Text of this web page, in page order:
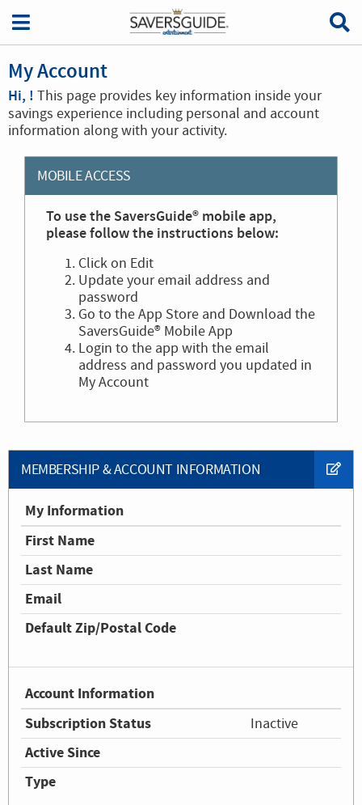
My Account
Hi, ! This page provides key information inside your
savings experience including personal and account
information along with your activity.
MOBILE ACCESS
To use the SaversGuide® mobile app,
please follow the instructions below:
Click on Edit
Update your email address and
password
Go to the App Store and Download the
SaversGuide® Mobile App
Login to the app with the email
address and password you updated in
My Account
MEMBERSHIP & ACCOUNT INFORMATION
My Information
First Name
Last Name
Email
Default Zip/Postal Code
Account Information
Subscription Status
Inactive
Active Since
Type